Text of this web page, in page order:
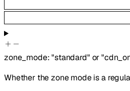
zone_mode:"standard" or
Whether the zone mode is a